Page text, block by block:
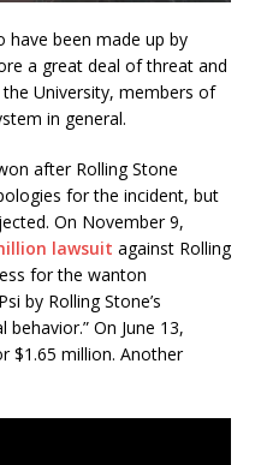
been made up by
a great deal of threat and
University, members of
in general.
after Rolling Stone
for the incident, but
On November 9,
lawsuit against Rolling
for the wanton
by Rolling Stone’s
On June 13,
$1.65 million. Another